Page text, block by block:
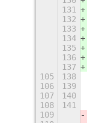
131
132
133
134
135
136
137
105
138
106
139
107
140
108
141
109